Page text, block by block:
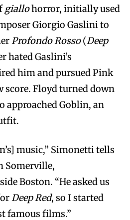
giallohorror, initially used
Giorgio Gaslini to
Profondo Rosso(Deep
hated Gaslini’s
him and pursued Pink
score. Floyd turned down
approached Goblin, an
music,” Simonetti tells
Somerville,
Boston. “He asked us
Deep Red, so I started
famous films.”